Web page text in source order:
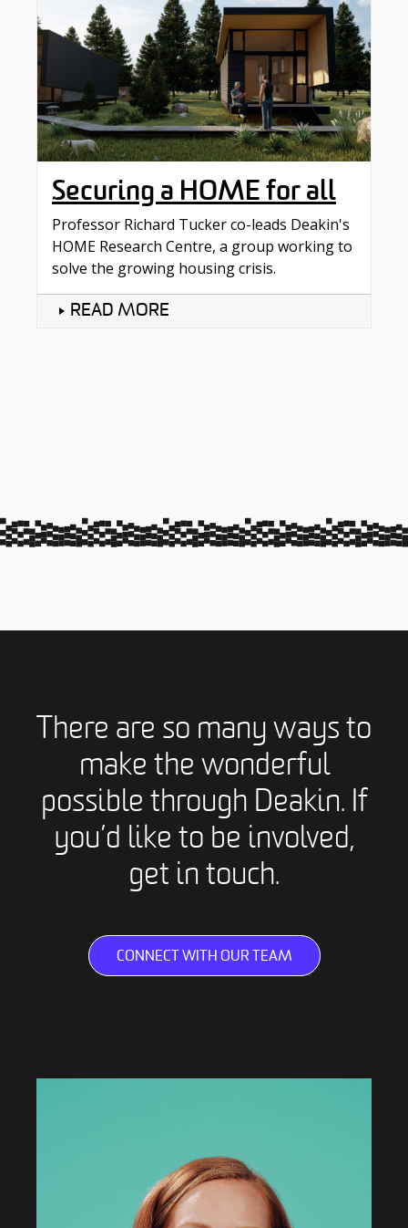
Securing a HOME for all
Professor Richard Tucker co-leads Deakin's
HOME Research Centre, a group working to
solve the growing housing crisis.
READ MORE
There are so many ways to
make the wonderful
possible through Deakin. If
you’d like to be involved,
get in touch.
CONNECT WITH OUR TEAM